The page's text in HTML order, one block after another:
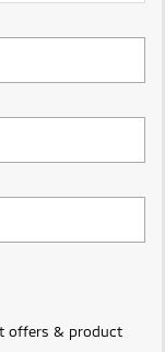
Chassis | 4x4 or 4x2
Hybrid EV
offers & product